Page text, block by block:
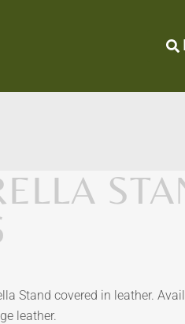
Stand covered in leather.
leather.